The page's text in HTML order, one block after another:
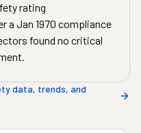
rating
a Jan 1970 compliance
found no critical
data, trends, and